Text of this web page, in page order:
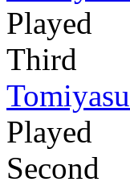
Played
Third
Played
Second